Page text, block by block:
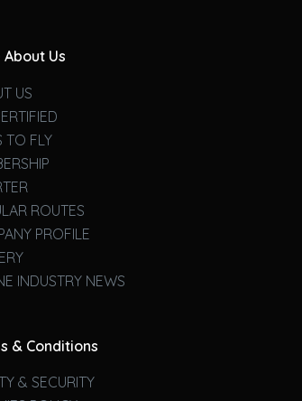
About Us
US
TO FLY
ROUTES
PROFILE
INDUSTRY NEWS
& Conditions
& SECURITY